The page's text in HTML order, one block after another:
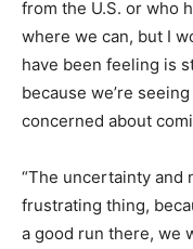
from the U.S. or who
where we can, but I
have been feeling is
because we’re
concerned about
“The uncertainty and
frustrating thing,
a good run there, we